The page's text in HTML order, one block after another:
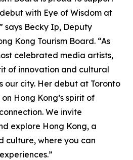
with Eye of Wisdom at
says Becky Ip, Deputy
Kong Tourism Board. “As
celebrated media artists,
of innovation and cultural
our city. Her debut at Toronto
Hong Kong’s spirit of
We invite
explore Hong Kong, a
culture, where you can